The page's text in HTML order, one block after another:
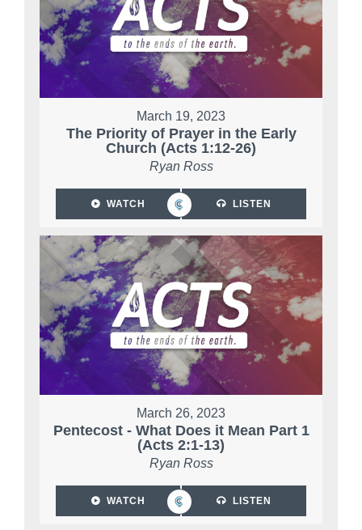
March 19, 2023
The Priority of Prayer in the Early
Church (Acts 1:12-26)
Ryan Ross
WATCH LISTEN
March 26, 2023
Pentecost - What Does it Mean Part 1
(Acts 2:1-13)
Ryan Ross
WATCH LISTEN